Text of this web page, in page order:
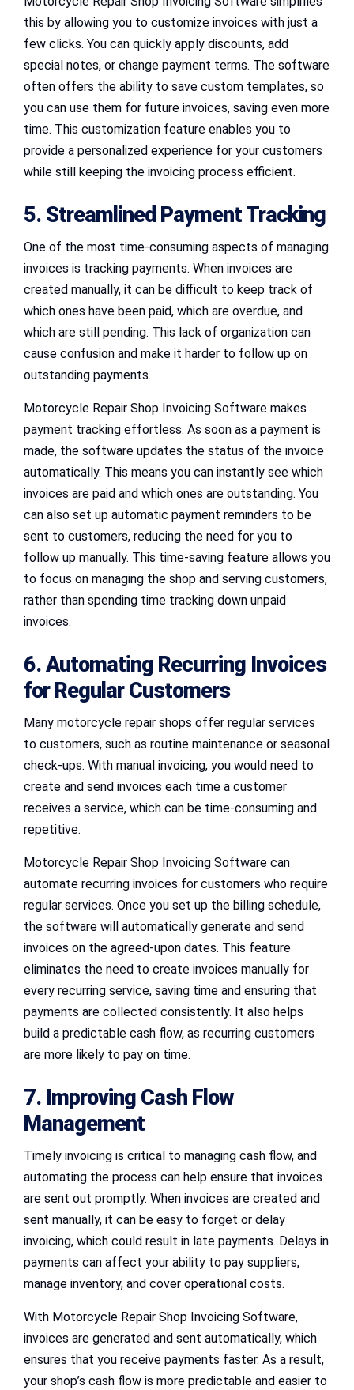
this by allowing you to customize invoices with just a
few clicks. You can quickly apply discounts, add
special notes, or change payment terms. The software
often offers the ability to save custom templates, so
you can use them for future invoices, saving even more
time. This customization feature enables you to
provide a personalized experience for your customers
while still keeping the invoicing process efficient.
5. Streamlined Payment Tracking
One of the most time-consuming aspects of managing
invoices is tracking payments. When invoices are
created manually, it can be difficult to keep track of
which ones have been paid, which are overdue, and
which are still pending. This lack of organization can
cause confusion and make it harder to follow up on
outstanding payments.
Motorcycle Repair Shop Invoicing Software makes
payment tracking effortless. As soon as a payment is
made, the software updates the status of the invoice
automatically. This means you can instantly see which
invoices are paid and which ones are outstanding. You
can also set up automatic payment reminders to be
sent to customers, reducing the need for you to
follow up manually. This time-saving feature allows you
to focus on managing the shop and serving customers,
rather than spending time tracking down unpaid
invoices.
6. Automating Recurring Invoices
for Regular Customers
Many motorcycle repair shops offer regular services
to customers, such as routine maintenance or seasonal
check-ups. With manual invoicing, you would need to
create and send invoices each time a customer
receives a service, which can be time-consuming and
repetitive.
Motorcycle Repair Shop Invoicing Software can
automate recurring invoices for customers who require
regular services. Once you set up the billing schedule,
the software will automatically generate and send
invoices on the agreed-upon dates. This feature
eliminates the need to create invoices manually for
every recurring service, saving time and ensuring that
payments are collected consistently. It also helps
build a predictable cash flow, as recurring customers
are more likely to pay on time.
7. Improving Cash Flow
Management
Timely invoicing is critical to managing cash flow, and
automating the process can help ensure that invoices
are sent out promptly. When invoices are created and
sent manually, it can be easy to forget or delay
invoicing, which could result in late payments. Delays in
payments can affect your ability to pay suppliers,
manage inventory, and cover operational costs.
With Motorcycle Repair Shop Invoicing Software,
invoices are generated and sent automatically, which
ensures that you receive payments faster. As a result,
your shop’s cash flow is more predictable and easier to